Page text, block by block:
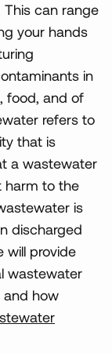
can range
your hands
in
food, and of
refers to
that is
a wastewater
harm to the
is
discharged
will provide
wastewater
and how